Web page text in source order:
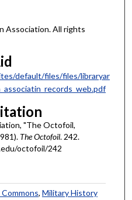
Association. All rights
default/files/files/libraryar
"The Octofoil,
The Octofoil. 242.
octofoil/242
, Military History